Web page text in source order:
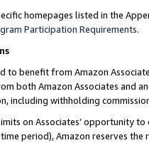
homepages listed in the
Participation Requirements.
to benefit from Amazon
both Amazon Associates and
including withholding
on Associates’ opportunity
period), Amazon reserves